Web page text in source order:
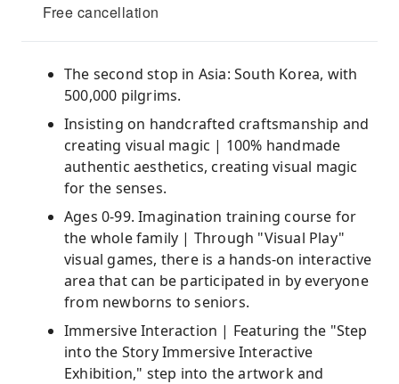
Free cancellation
The second stop in Asia: South Korea, with
500,000 pilgrims.
Insisting on handcrafted craftsmanship and
creating visual magic | 100% handmade
authentic aesthetics, creating visual magic
for the senses.
Ages 0-99. Imagination training course for
the whole family | Through "Visual Play"
visual games, there is a hands-on interactive
area that can be participated in by everyone
from newborns to seniors.
Immersive Interaction | Featuring the "Step
into the Story Immersive Interactive
Exhibition," step into the artwork and